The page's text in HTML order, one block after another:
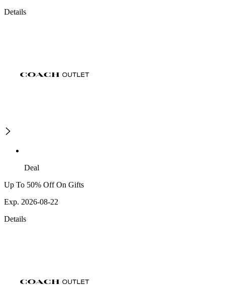
Details
Deal
Up To 50% Off On Gifts
Exp. 2026-08-22
Details